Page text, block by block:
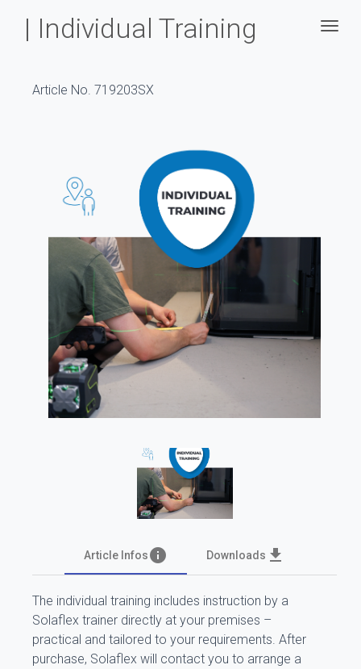
| Individual Training
Article No. 719203SX
Article Infosinfo Downloads file_download
The individual training includes instruction by a
Solaflex trainer directly at your premises –
practical and tailored to your requirements. After
purchase, Solaflex will contact you to arrange a